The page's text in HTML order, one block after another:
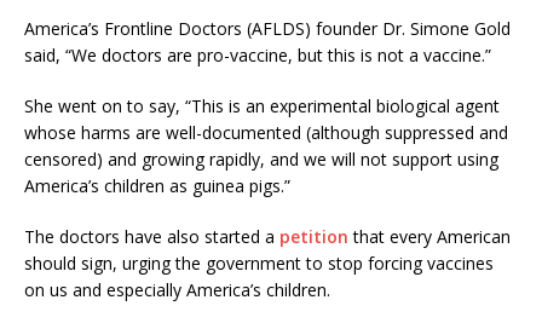
America’s Frontline Doctors (AFLDS) founder Dr. Simone Gold
said, “We doctors are pro-vaccine, but this is not a vaccine.”
She went on to say, “This is an experimental biological agent
whose harms are well-documented (although suppressed and
censored) and growing rapidly, and we will not support using
America’s children as guinea pigs.”
The doctors have also started a petition that every American
should sign, urging the government to stop forcing vaccines
on us and especially America’s children.